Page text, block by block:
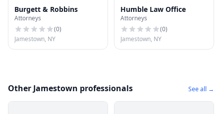
Burgett & Robbins
Attorneys
(0)
Jamestown, NY
Humble Law Office
Attorneys
(0)
Jamestown, NY
Other Jamestown professionals See all →